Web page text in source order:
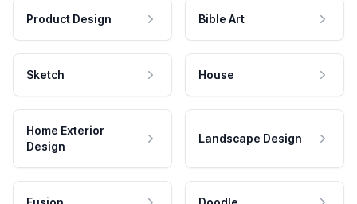
Product Design Bible Art
Sketch House
Home Exterior
Design
Landscape Design